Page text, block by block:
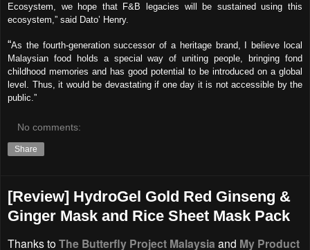
Ecosystem, we hope that F&B legacies will be sustained using this
ecosystem,” said Dato’ Henry.
“As the fourth-generation successor of a heritage brand, I believe local
Malaysian food holds a special way of uniting people, bringing fond
childhood memories and has good potential to be introduced on a global
level. Thus, it would be devastating if one day it is not accessible by the
public.”
No comments:
Share
[Review] HydroGel Gold Red Ginseng &
Ginger Mask and Rice Sheet Mask Pack
Thanks to The Butterfly Project Malaysia and My Product